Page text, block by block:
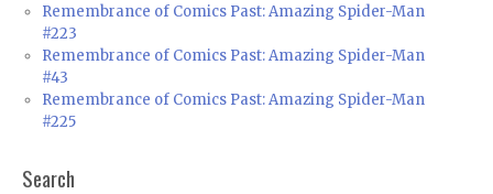
Remembrance of Comics Past: Amazing Spider-Man
#223
Remembrance of Comics Past: Amazing Spider-Man
#43
Remembrance of Comics Past: Amazing Spider-Man
#225
Search